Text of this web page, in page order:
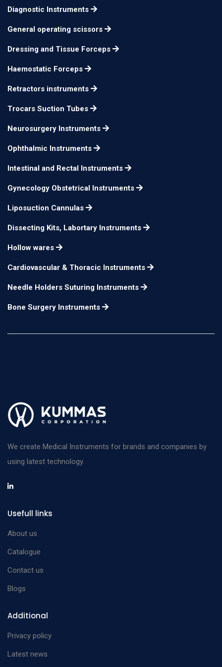
40 x 40 mm blunt
Israel Retractor Fig. 2,
25 cm
50 x 60 mm blunt
Israel Retractor Fig. 4,
Diagnostic Instruments
General operating scissors
Dressing and Tissue Forceps
Haemostatic Forceps
Retractors instruments
Trocars Suction Tubes
Neurosurgery Instruments
Ophthalmic Instruments
Intestinal and Rectal Instruments
Gynecology Obstetrical Instruments
Liposuction Cannulas
Dissecting Kits, Labortary Instruments
Hollow wares
Cardiovascular & Thoracic Instruments
Needle Holders Suturing Instruments
Bone Surgery Instruments
We create Medical Instruments for brands and companies by
using latest technology.
Usefull links
About us
Catalogue
Contact us
Blogs
Additional
Privacy policy
Latest news